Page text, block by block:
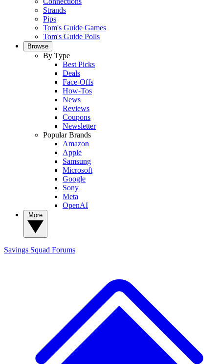
Strands
Pips
Tom's Guide Games
Tom's Guide Polls
Browse
By Type
Best Picks
Deals
Face-Offs
How-Tos
News
Reviews
Coupons
Newsletter
Popular Brands
Amazon
Apple
Samsung
Microsoft
Google
Sony
Meta
OpenAI
Savings Squad Forums